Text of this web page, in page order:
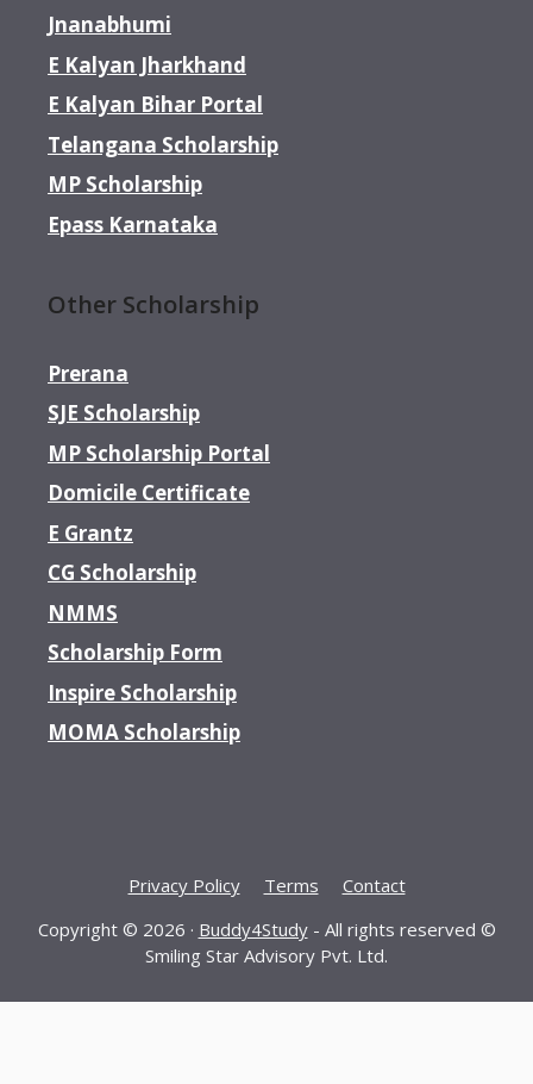
Jnanabhumi
E Kalyan Jharkhand
E Kalyan Bihar Portal
Telangana Scholarship
MP Scholarship
Epass Karnataka
Other Scholarship
Prerana
SJE Scholarship
MP Scholarship Portal
Domicile Certificate
E Grantz
CG Scholarship
NMMS
Scholarship Form
Inspire Scholarship
MOMA Scholarship
Privacy Policy Terms
Contact
Copyright © 2026 · Buddy4Study- All rights reserved ©
Smiling Star Advisory Pvt. Ltd.